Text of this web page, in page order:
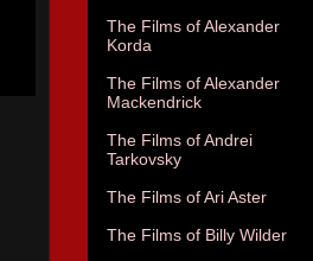
The Films of Alexander
Korda
The Films of Alexander
Mackendrick
The Films of Andrei
Tarkovsky
The Films of Ari Aster
The Films of Billy Wilder